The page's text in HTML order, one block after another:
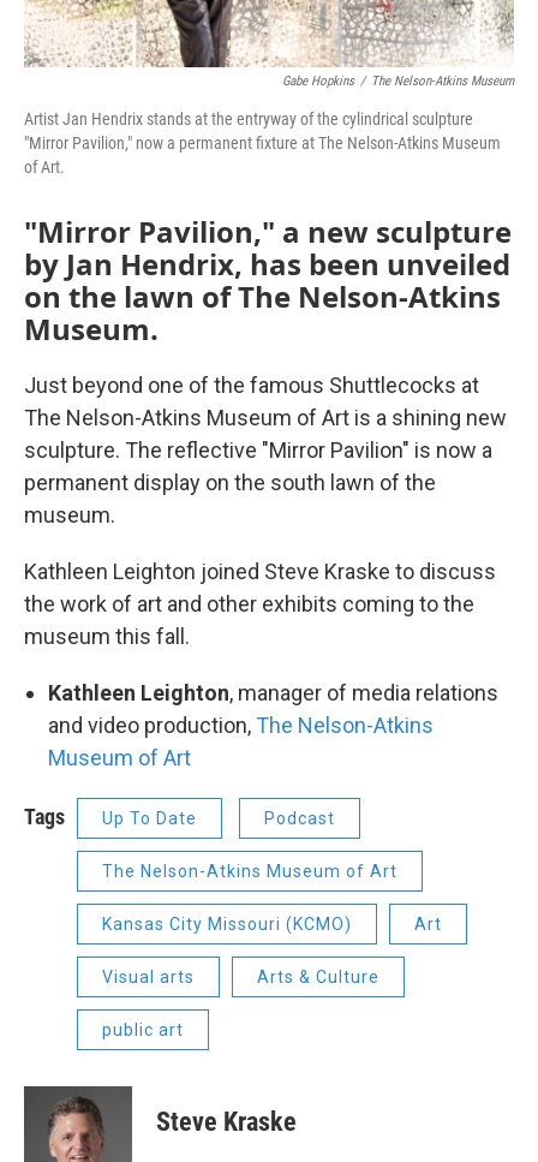
Gabe Hopkins / The Nelson-Atkins Museum
Artist Jan Hendrix stands at the entryway of the cylindrical sculpture
"Mirror Pavilion," now a permanent fixture at The Nelson-Atkins Museum
of Art.
"Mirror Pavilion," a new sculpture
by Jan Hendrix, has been unveiled
on the lawn of The Nelson-Atkins
Museum.
Just beyond one of the famous Shuttlecocks at
The Nelson-Atkins Museum of Art is a shining new
sculpture. The reflective "Mirror Pavilion" is now a
permanent display on the south lawn of the
museum.
Kathleen Leighton joined Steve Kraske to discuss
the work of art and other exhibits coming to the
museum this fall.
Kathleen Leighton, manager of media relations
and video production, The Nelson-Atkins
Museum of Art
Tags Up To Date Podcast
The Nelson-Atkins Museum of Art
Kansas City Missouri (KCMO) Art
Visual arts Arts & Culture
public art
Steve Kraske